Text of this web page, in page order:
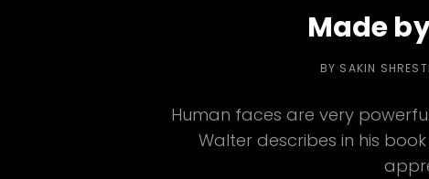
Made
BY SAKIN
Human faces are very
Walter describes in his